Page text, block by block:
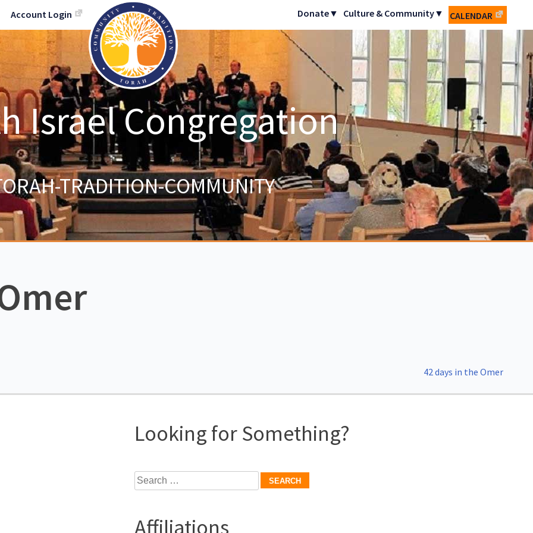
Account Login Donate▼ Culture & Community▼ CALENDAR
Israel Congregation
TRADITION-COMMUNITY
42 days in the Omer
Looking for Something?
Search
for:
Affiliations